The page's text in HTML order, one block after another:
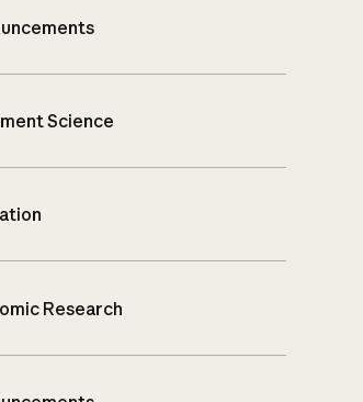
Science
Research